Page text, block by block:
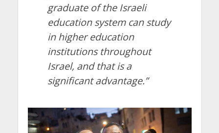
graduate of the Israeli
education system can study
in higher education
institutions throughout
Israel, and that is a
significant advantage.”